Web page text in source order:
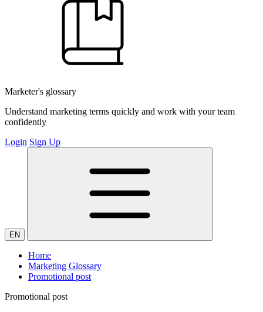
Marketer's glossary
Understand marketing terms quickly and work with your team
confidently
Login Sign Up
EN
Home
Marketing Glossary
Promotional post
Promotional post